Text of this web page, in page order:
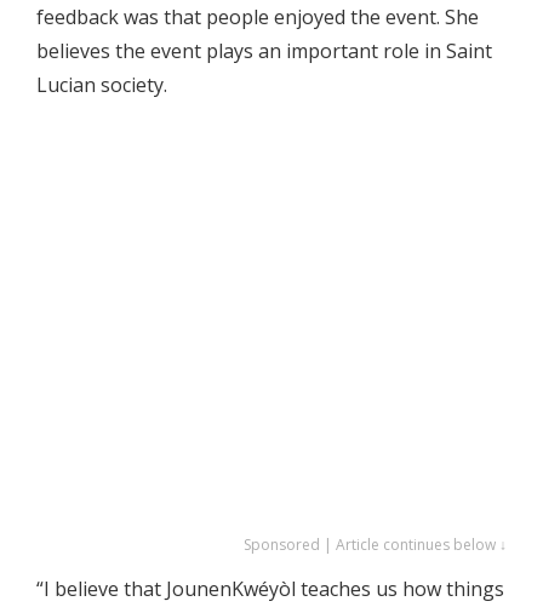
feedback was that people enjoyed the event. She
believes the event plays an important role in Saint
Lucian society.
Sponsored | Article continues below ↓
“I believe that JounenKwéyòl teaches us how things